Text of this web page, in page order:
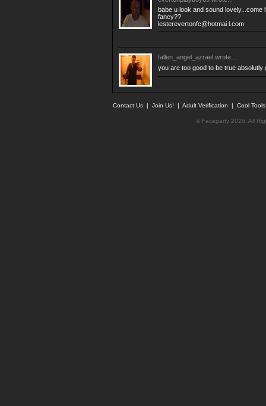
babe u look and sound lovely...come
fancy??
lesterevertonfc@hotmai l.com
fallen_angel_azrael wrote...
you are too good to be true
Contact Us | Join Us! | Adult Verification | Cool
© Faceparty 2026. All